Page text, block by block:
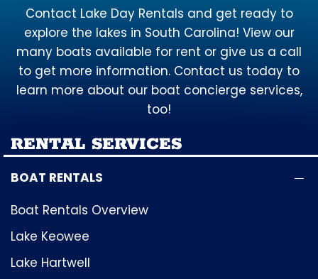
Contact Lake Day Rentals and get ready to
explore the lakes in South Carolina! View our
many boats available for rent or give us a call
to get more information. Contact us today to
learn more about our boat concierge services,
too!
RENTAL SERVICES
BOAT RENTALS
Boat Rentals Overview
Lake Keowee
Lake Hartwell